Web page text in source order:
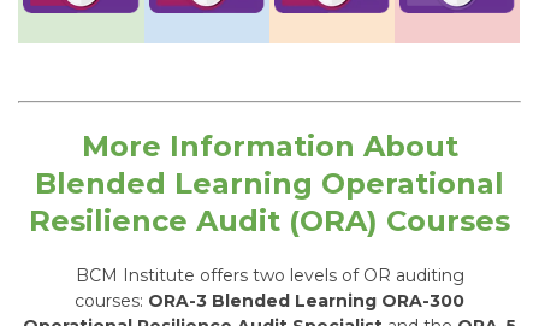
More Information About
Blended Learning Operational
Resilience Audit (ORA) Courses
BCM Institute offers two levels of OR auditing
courses: ORA-3 Blended Learning ORA-300